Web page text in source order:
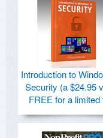
Introduction to
Security (a $24.95
FREE for a limited